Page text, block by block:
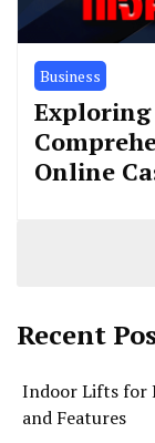
Business
Exploring
Online
Recent
Indoor Lifts for
and Features